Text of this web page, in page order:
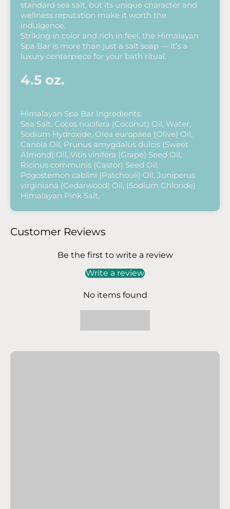
standard sea salt, but its unique character and
wellness reputation make it worth the
indulgence.
Striking in color and rich in feel, the Himalayan
Spa Bar is more than just a salt soap — it’s a
luxury centerpiece for your bath ritual.
4.5 oz.
Himalayan Spa Bar Ingredients:
Sea Salt, Cocos nucifera (Coconut) Oil, Water,
Sodium Hydroxide, Olea europaea (Olive) Oil,
Canola Oil, Prunus amygdalus dulcis (Sweet
Almond) Oil, Vitis vinifera (Grape) Seed Oil,
Ricinus communis (Castor) Seed Oil,
Pogostemon cablini (Patchouli) Oil, Juniperus
virginiana (Cedarwood) Oil, (Sodium Chloride)
Himalayan Pink Salt.
Customer Reviews
Be the first to write a review
Write a review
No items found